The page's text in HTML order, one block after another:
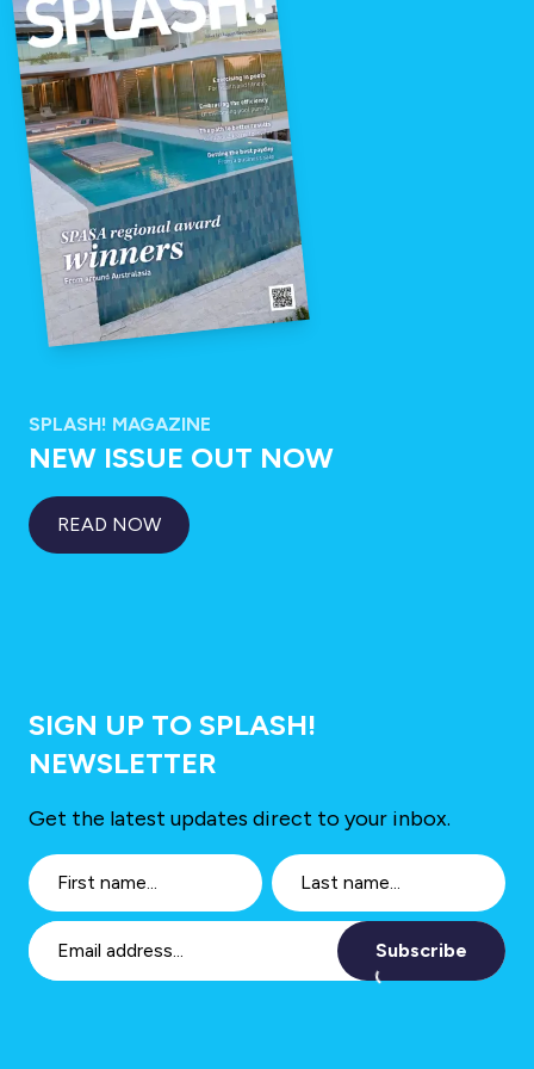
SPLASH! MAGAZINE
NEW ISSUE OUT NOW
READ NOW
SIGN UP TO SPLASH!
NEWSLETTER
Get the latest updates direct to your inbox.
Subscribe